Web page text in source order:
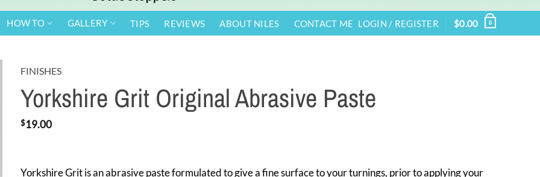
HOW TO GALLERY TIPS REVIEWS ABOUT NILES CONTACT ME LOGIN / REGISTER $0.00 0
FINISHES
Yorkshire Grit Original Abrasive Paste
$19.00
Yorkshire Grit is an abrasive paste formulated to give a fine surface to your turnings, prior to applying your